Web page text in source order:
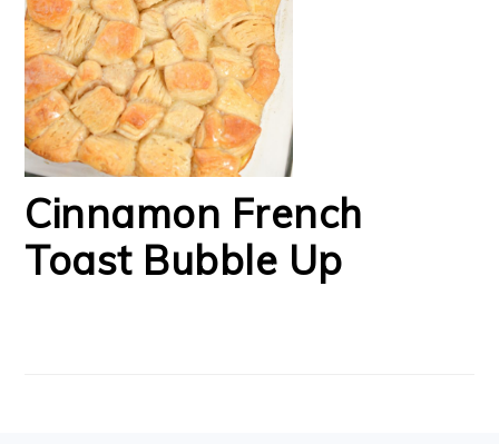
Cinnamon French
Toast Bubble Up